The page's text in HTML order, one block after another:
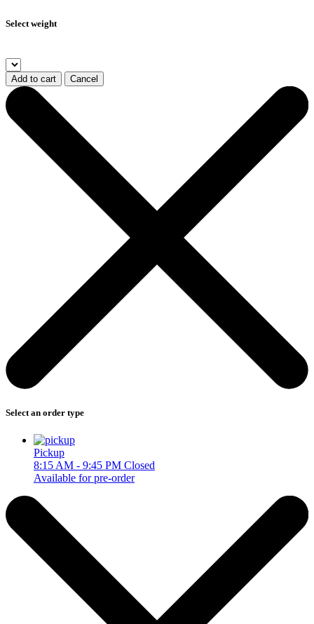
Select weight
Add to cart Cancel
Select an order type
Pickup
8:15 AM - 9:45 PM Closed
Available for pre-order